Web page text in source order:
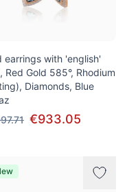
earrings with 'english'
Red Gold 585°, Rhodium
Diamonds, Blue
€933.05